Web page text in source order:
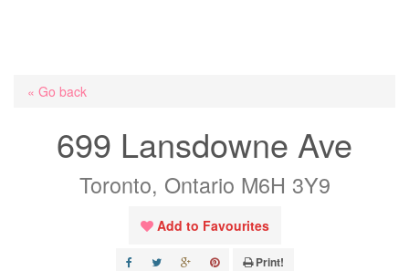
« Go back
699 Lansdowne Ave
Toronto, Ontario M6H 3Y9
Add to Favourites
Print!